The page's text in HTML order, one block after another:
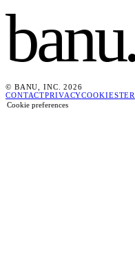
banu
© BANU, INC. 2026
CONTACTPRIVACYCOOKIES
Cookie preferences